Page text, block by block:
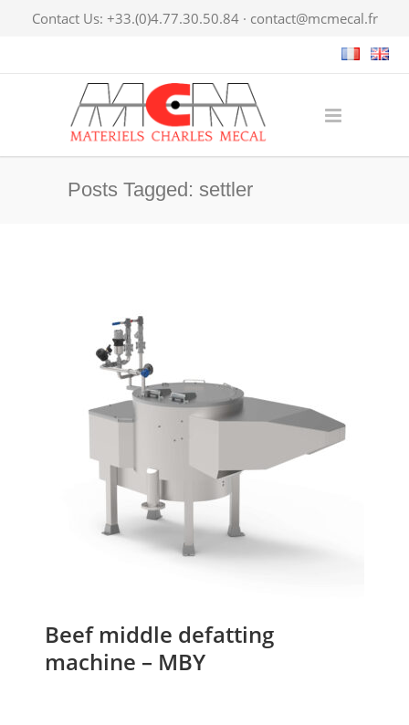
Contact Us: +33.(0)4.77.30.50.84 · contact@mcmecal.fr
Posts Tagged: settler
Beef middle defatting
machine – MBY